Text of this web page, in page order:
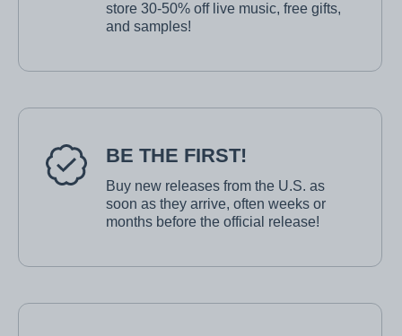
store 30-50% off live music, free gifts,
and samples!
BE THE FIRST!
Buy new releases from the U.S. as
soon as they arrive, often weeks or
months before the official release!